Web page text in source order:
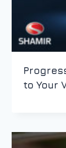
to Your